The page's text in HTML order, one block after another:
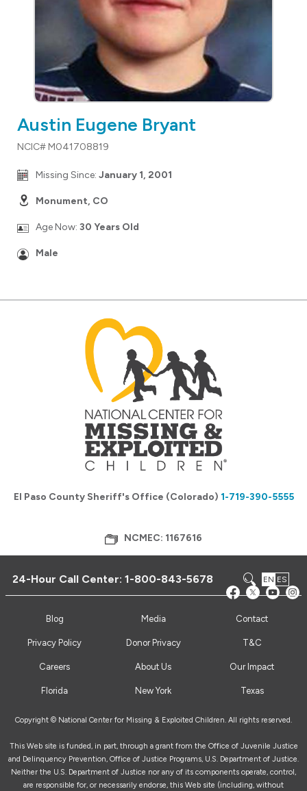
Austin Eugene Bryant
NCIC# M041708819
Missing Since: January 1, 2001
Monument, CO
Age Now: 30 Years Old
Male
El Paso County Sheriff's Office (Colorado) 1-719-390-5555
NCMEC: 1167616
24-Hour Call Center:1-800-843-5678 EN ES
Blog Media Contact
Privacy Policy Donor Privacy T&C
Careers About Us Our Impact
Florida New York Texas
Copyright © National Center for Missing & Exploited Children. All rights reserved.
This Web site is funded, in part, through a grant from the Office of Juvenile Justice
and Delinquency Prevention, Office of Justice Programs, U.S. Department of Justice.
Neither the U.S. Department of Justice nor any of its components operate, control,
are responsible for, or necessarily endorse, this Web site (including, without